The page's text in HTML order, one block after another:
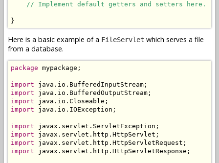
// Implement default getters and setters here.
}
Here is a basic example of a FileServlet which serves a file
from a database.
package mypackage;
import
import
import
import java.io.IOException;
import
import
import
import javax.servlet.http.HttpServletResponse;